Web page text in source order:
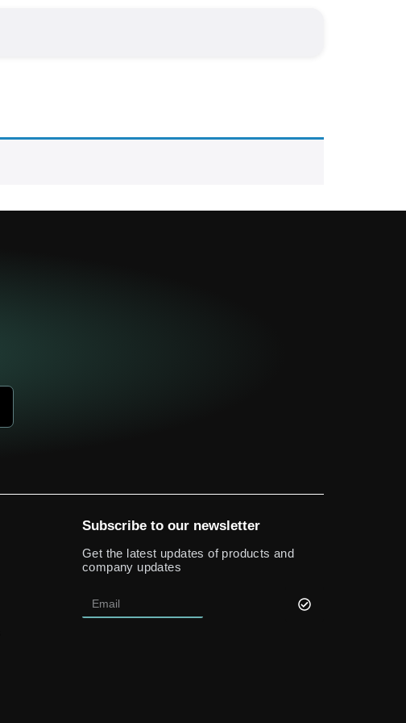
Subscribe to our newsletter
Get the latest updates of products and
company updates